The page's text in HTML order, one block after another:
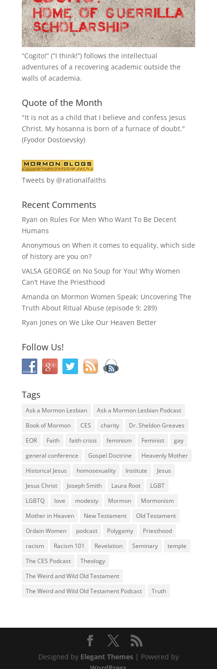
“Cogito!” (“I think!”) follows the intellectual
adventures of a recovering academic outside the
walls of academia.
Quote of the Month
"It is not as a child that I believe and confess Jesus
Christ. My hosanna is born of a furnace of doubt."
(Fyodor Dostoevsky)
Tweets by @rationalfaiths
Recent Comments
Ryan on Rules For Men Who Want To Be Decent
Humans
Anonymous on When it comes to equality, which side
of history are you on?
VALSA GEORGE on No Soup for You! Why Women
Can’t Have the Priesthood
Amanda on Mormon Women Speak: Uncovering The
Truth About Ritual Abuse (episode 9; 289)
Ryan Jones on We Like Our Heaven Better
Follow Us!
Tags
Ask a Mormon Lesbian
Ask a Mormon Lesbian Podcast
Book of Mormon
CES charity
Dr. Sheldon Greaves
EOR
Faith faith crisis feminism Feminist
gay
general conference
Gospel Doctrine
Heavenly Mother
Historical Jesus
homosexuality Institute
Jesus
Jesus Christ
Joseph Smith Laura Root
LGBT
LGBTQ
love modesty Mormon
Mormonism
Mother in Heaven
New Testament
Old Testament
Ordain Women
podcast Polygamy
Priesthood
racism
Racism 101 Revelation Seminary
temple
The CES Podcast
Theology
The Weird and Wild Old Testament
The Weird and Wild Old Testament Podcast
Truth
Designed by Elegant Themes| Powered by